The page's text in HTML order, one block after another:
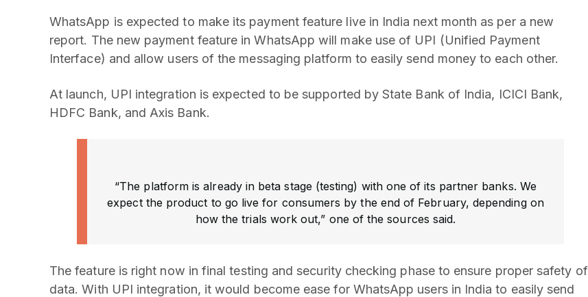
WhatsApp is expected to make its payment feature live in India next month as per a new
report. The new payment feature in WhatsApp will make use of UPI (Unified Payment
Interface) and allow users of the messaging platform to easily send money to each other.
At launch, UPI integration is expected to be supported by State Bank of India, ICICI Bank,
HDFC Bank, and Axis Bank.
“The platform is already in beta stage (testing) with one of its partner banks. We
expect the product to go live for consumers by the end of February, depending on
how the trials work out,” one of the sources said.
The feature is right now in final testing and security checking phase to ensure proper safety of
data. With UPI integration, it would become ease for WhatsApp users in India to easily send